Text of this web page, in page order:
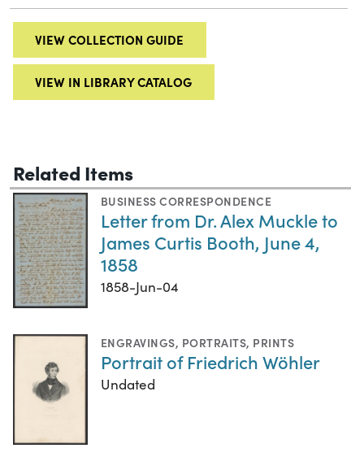
VIEW COLLECTION GUIDE
VIEW IN LIBRARY CATALOG
Related Items
BUSINESS CORRESPONDENCE
Letter from Dr. Alex Muckle to
James Curtis Booth, June 4,
1858
1858-Jun-04
ENGRAVINGS, PORTRAITS, PRINTS
Portrait of Friedrich Wöhler
Undated